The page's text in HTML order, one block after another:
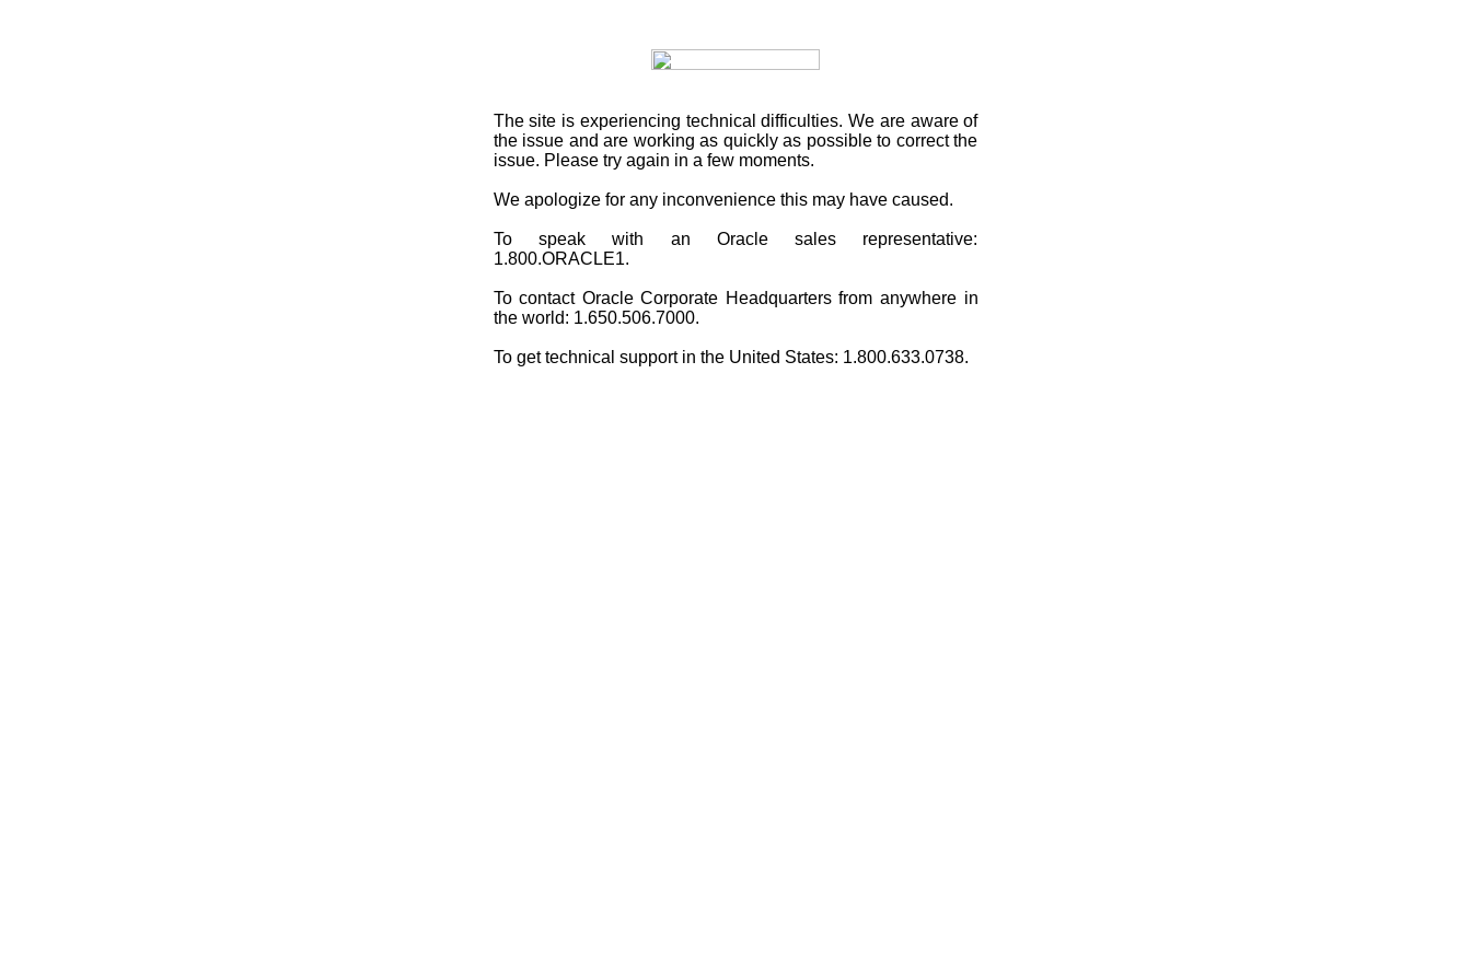
The site is experiencing technical difficulties. We are aware of
the issue and are working as quickly as possible to correct the
issue. Please try again in a few moments.
We apologize for any inconvenience this may have caused.
To speak with an Oracle sales representative:
1.800.ORACLE1.
To contact Oracle Corporate Headquarters from anywhere in
the world: 1.650.506.7000.
To get technical support in the United States: 1.800.633.0738.